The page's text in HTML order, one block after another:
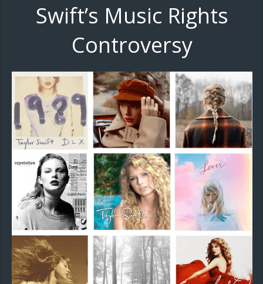
Swift’s Music Rights
Controversy